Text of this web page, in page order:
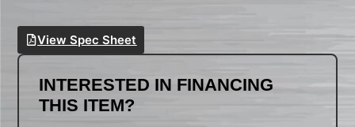
View Spec Sheet
INTERESTED IN FINANCING
THIS ITEM?